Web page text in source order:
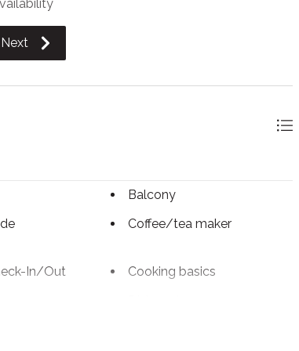
of 9 vehicles.
Next
Balcony
Coffee/tea maker
In/Out
Cooking basics